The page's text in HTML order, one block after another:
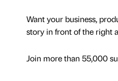
Want your business,
story in front of the right
Join more than 55,000